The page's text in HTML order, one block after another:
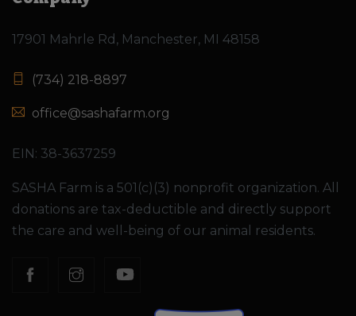
17901 Mahrle Rd, Manchester, MI 48158
(734) 218-8897
office@sashafarm.org
EIN: 38-3637259
SASHA Farm is a 501(c)(3) nonprofit organization. All
donations are tax-deductible and directly support
the care and well-being of our animal residents.